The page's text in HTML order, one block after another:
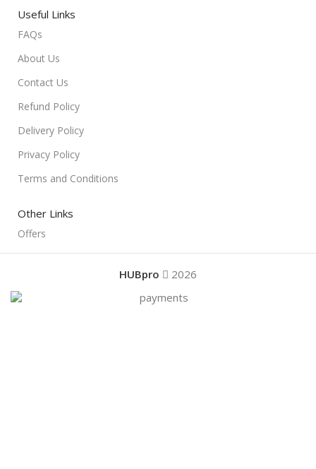
Useful Links
FAQs
About Us
Contact Us
Refund Policy
Delivery Policy
Privacy Policy
Terms and Conditions
Other Links
Offers
HUBpro 2026